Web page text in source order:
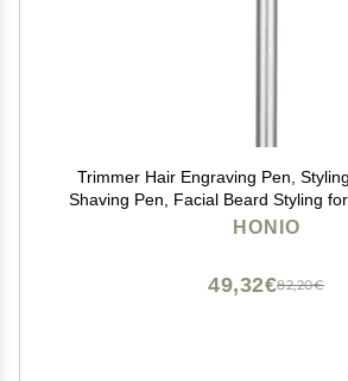
Trimmer Hair Engraving Pen,
Shaving Pen, Facial Beard Styling
Eyebrow Shaving
HONIO
82,20€
49,32€